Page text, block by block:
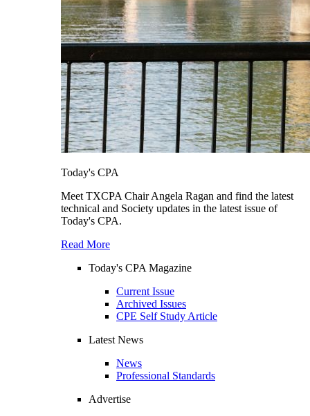
Today's CPA
Meet TXCPA Chair Angela Ragan and find the latest
technical and Society updates in the latest issue of
Today's CPA.
Read More
Today's CPA Magazine
Current Issue
Archived Issues
CPE Self Study Article
Latest News
News
Professional Standards
Advertise